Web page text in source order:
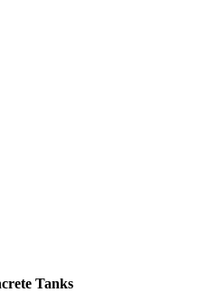
Tanks